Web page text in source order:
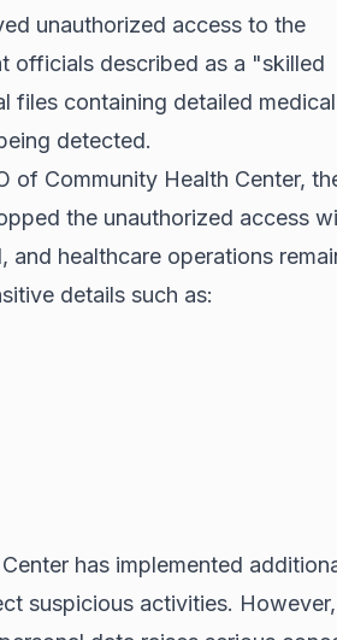
unauthorized access to the
officials described as a "skilled
files containing detailed
detected.
of Community Health Center,
the unauthorized access
healthcare operations
details such as:
has implemented
suspicious activities.